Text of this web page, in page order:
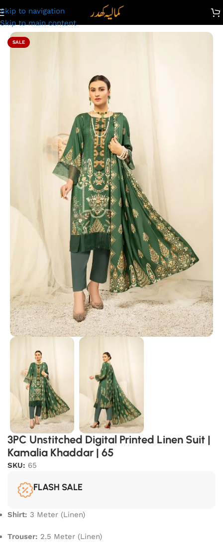
Skip to navigation
Skip to main contentDigital Printed Linen Suit | Kamalia Khaddar | 65
SALE
3PC Unstitched Digital Printed Linen Suit |
Kamalia Khaddar | 65
SKU: 65
FLASH SALE
Shirt: 3 Meter (Linen)
Trouser: 2.5 Meter (Linen)